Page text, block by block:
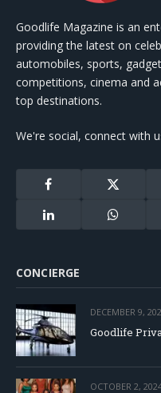
Goodlife Magazine is an
providing the latest on
automobiles, sports,
competitions, cinema and
top destinations.
We're social, connect with
Facebook
X
LinkedIn WhatsApp
CONCIERGE
DECEMBER 9,
Goodlife
OCTOBER 2,